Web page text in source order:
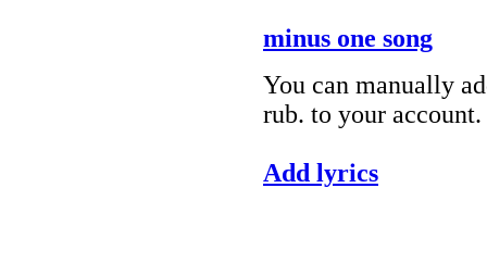
minus one song
You can manually
rub. to your account.
Add lyrics